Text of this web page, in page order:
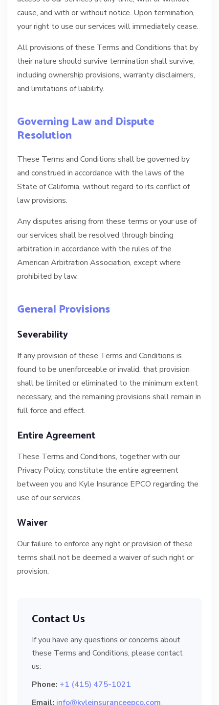
cause, and with or without notice. Upon termination,
your right to use our services will immediately cease.
All provisions of these Terms and Conditions that by
their nature should survive termination shall survive,
including ownership provisions, warranty disclaimers,
and limitations of liability.
Governing Law and Dispute
Resolution
These Terms and Conditions shall be governed by
and construed in accordance with the laws of the
State of California, without regard to its conflict of
law provisions.
Any disputes arising from these terms or your use of
our services shall be resolved through binding
arbitration in accordance with the rules of the
American Arbitration Association, except where
prohibited by law.
General Provisions
Severability
If any provision of these Terms and Conditions is
found to be unenforceable or invalid, that provision
shall be limited or eliminated to the minimum extent
necessary, and the remaining provisions shall remain in
full force and effect.
Entire Agreement
These Terms and Conditions, together with our
Privacy Policy, constitute the entire agreement
between you and Kyle Insurance EPCO regarding the
use of our services.
Waiver
Our failure to enforce any right or provision of these
terms shall not be deemed a waiver of such right or
provision.
Contact Us
If you have any questions or concerns about
these Terms and Conditions, please contact
us:
Phone: +1 (415) 475-1021
Email: info@kyleinsuranceepco.com